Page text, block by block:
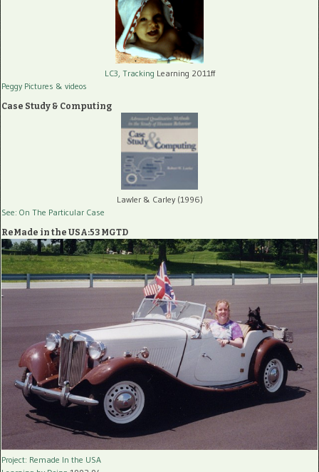
LC3, Tracking Learning 2011ff
Peggy Pictures & videos
Case Study & Computing
Lawler & Carley (1996)
See: On The Particular Case
ReMade in the USA:53 MGTD
Project: Remade In the USA